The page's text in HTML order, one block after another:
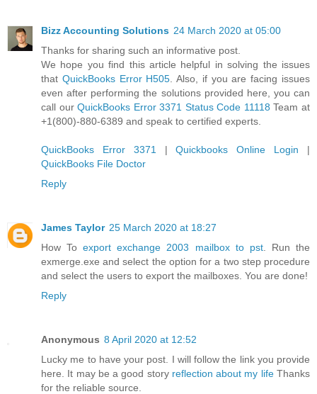
Bizz Accounting Solutions 24 March 2020 at 05:00
Thanks for sharing such an informative post.
We hope you find this article helpful in solving the issues
that QuickBooks Error H505 . Also, if you are facing issues
even after performing the solutions provided here, you can
call ourQuickBooks Error 3371 Status Code 11118 Team at
+1(800)-880-6389 and speak to certified experts.
QuickBooks Error 3371 |Quickbooks Online Login |
QuickBooks File Doctor
Reply
James Taylor 25 March 2020 at 18:27
How Toexport exchange 2003 mailbox to pst. Run the
exmerge.exe and select the option for a two step procedure
and select the users to export the mailboxes. You are done!
Reply
Anonymous 8 April 2020 at 12:52
Lucky me to have your post. I will follow the link you provide
here. It may be a good story reflection about my lifeThanks
for the reliable source.